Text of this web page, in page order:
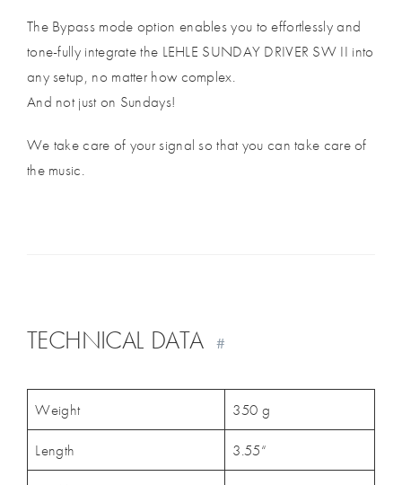
The Bypass mode option enables you to effortlessly and
tone-fully integrate the LEHLE SUNDAY DRIVER SW II into
any setup, no matter how complex.
And not just on Sundays!
We take care of your signal so that you can take care of
the music.
TECHNICAL DATA #
Weight 350 g
Length 3.55“